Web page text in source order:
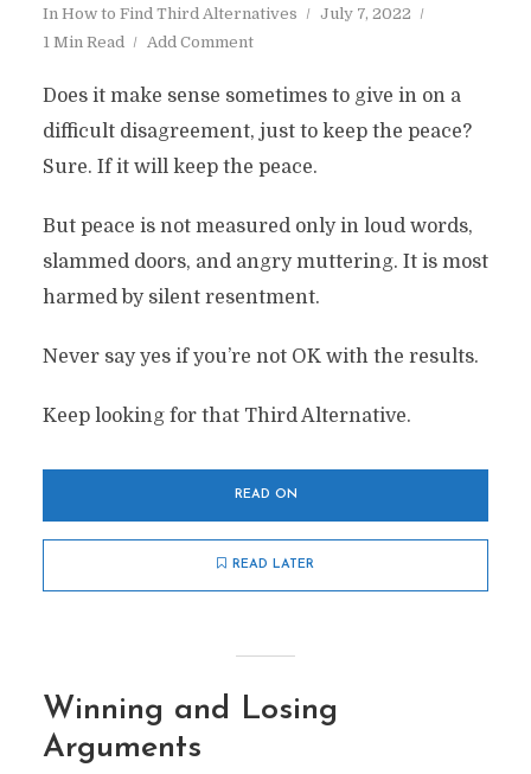
In How to Find Third Alternatives
July 7, 2022
1 Min Read
Add Comment
Does it make sense sometimes to give in on a
difficult disagreement, just to keep the peace?
Sure. If it will keep the peace.
But peace is not measured only in loud words,
slammed doors, and angry muttering. It is most
harmed by silent resentment.
Never say yes if you’re not OK with the results.
Keep looking for that Third Alternative.
READ ON
READ LATER
Winning and Losing
Arguments